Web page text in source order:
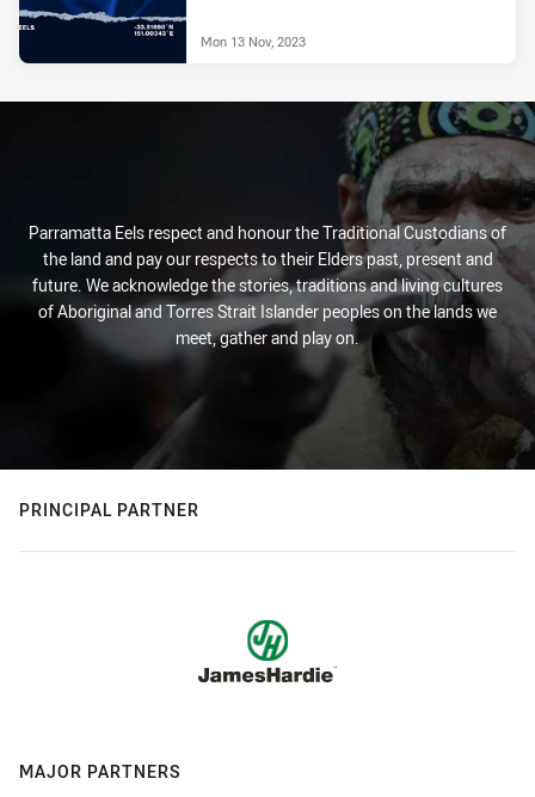
Mon 13 Nov, 2023
Parramatta Eels respect and honour the Traditional Custodians of
the land and pay our respects to their Elders past, present and
future. We acknowledge the stories, traditions and living cultures
of Aboriginal and Torres Strait Islander peoples on the lands we
meet, gather and play on.
PRINCIPAL PARTNER
MAJOR PARTNERS